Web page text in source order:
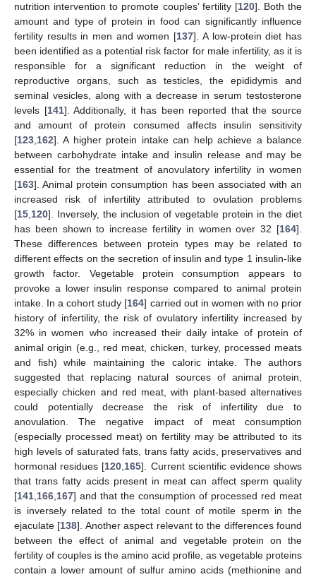
nutrition intervention to promote couples’ fertility [120]. Both the
amount and type of protein in food can significantly influence
fertility results in men and women [137]. A low-protein diet has
been identified as a potential risk factor for male infertility, as it is
responsible for a significant reduction in the weight of
reproductive organs, such as testicles, the epididymis and
seminal vesicles, along with a decrease in serum testosterone
levels [141]. Additionally, it has been reported that the source
and amount of protein consumed affects insulin sensitivity
[123 162]. A higher protein intake can help achieve a balance
between carbohydrate intake and insulin release and may be
essential for the treatment of anovulatory infertility in women
[163]. Animal protein consumption has been associated with an
increased risk of infertility attributed to ovulation problems
[15 120]. Inversely, the inclusion of vegetable protein in the diet
has been shown to increase fertility in women over 32 [164].
These differences between protein types may be related to
different effects on the secretion of insulin and type 1 insulin-like
growth factor. Vegetable protein consumption appears to
provoke a lower insulin response compared to animal protein
intake. In a cohort study [164] carried out in women with no prior
history of infertility, the risk of ovulatory infertility increased by
32% in women who increased their daily intake of protein of
animal origin (e.g., red meat, chicken, turkey, processed meats
and fish) while maintaining the caloric intake. The authors
suggested that replacing natural sources of animal protein,
especially chicken and red meat, with plant-based alternatives
could potentially decrease the risk of infertility due to
anovulation. The negative impact of meat consumption
(especially processed meat) on fertility may be attributed to its
high levels of saturated fats, trans fatty acids, preservatives and
hormonal residues [120 165]. Current scientific evidence shows
that trans fatty acids present in meat can affect sperm quality
[141 166 167] and that the consumption of processed red meat
is inversely related to the total count of motile sperm in the
ejaculate [138]. Another aspect relevant to the differences found
between the effect of animal and vegetable protein on the
fertility of couples is the amino acid profile, as vegetable proteins
contain a lower amount of sulfur amino acids (methionine and